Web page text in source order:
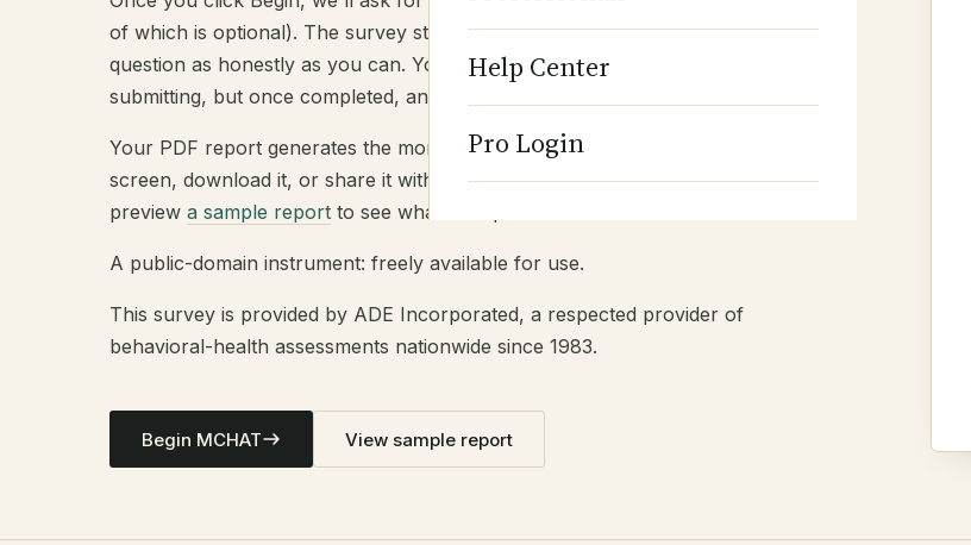
Help Center
Pro Login
of which is optional). The survey starts immediately after. Answer each
question as honestly as you can. You can change answers before
submitting, but once completed, answers are final.
Your PDF report generates the moment you submit. You can review it on
screen, download it, or share it with a clinician. Before you start, you can
preview a sample report to see what to expect.
A public-domain instrument: freely available for use.
This survey is provided by ADE Incorporated, a respected provider of
behavioral-health assessments nationwide since 1983.
Begin MCHAT View sample report